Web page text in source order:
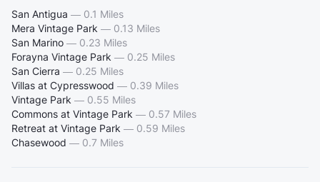
San Antigua — 0.1 Miles
Mera Vintage Park — 0.13 Miles
San Marino — 0.23 Miles
Forayna Vintage Park — 0.25 Miles
San Cierra — 0.25 Miles
Villas at Cypresswood — 0.39 Miles
Vintage Park — 0.55 Miles
Commons at Vintage Park — 0.57 Miles
Retreat at Vintage Park — 0.59 Miles
Chasewood — 0.7 Miles